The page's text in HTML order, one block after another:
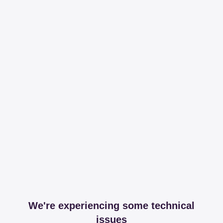
We're experiencing some technical
issues